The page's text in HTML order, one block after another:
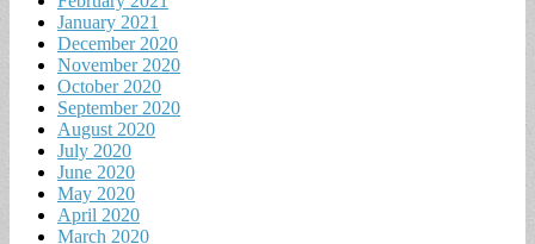
January 2021
December 2020
November 2020
October 2020
September 2020
August 2020
July 2020
June 2020
May 2020
April 2020
March 2020